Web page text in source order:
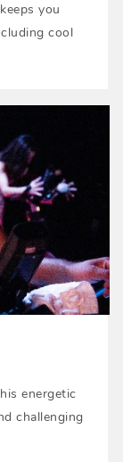
you
cool
energetic
challenging